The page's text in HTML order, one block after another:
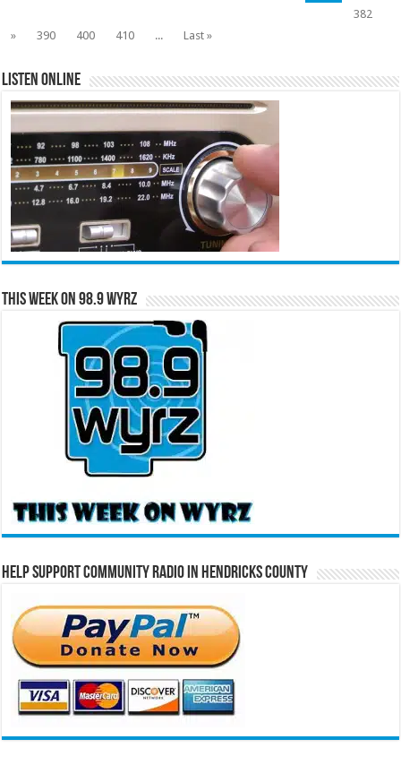
382
»
390 400 410 ... Last »
Listen Online
This Week on 98.9 WYRZ
Help Support Community Radio in Hendricks County